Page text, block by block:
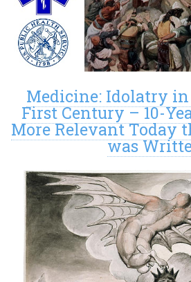
Medicine: Idolatry
First Century – 10-
More Relevant Today
was